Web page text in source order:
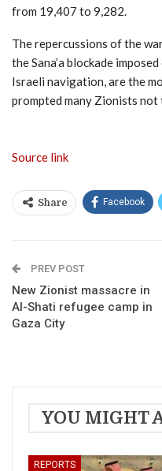
from 19,407 to 9,282.
The repercussions of the
the Sana’a blockade
Israeli navigation, are the
prompted many Zionists not
Source link
Share Facebook
PREV POST
New Zionist massacre in
Al-Shati refugee camp in
Gaza City
YOU MIGHT
REPORTS